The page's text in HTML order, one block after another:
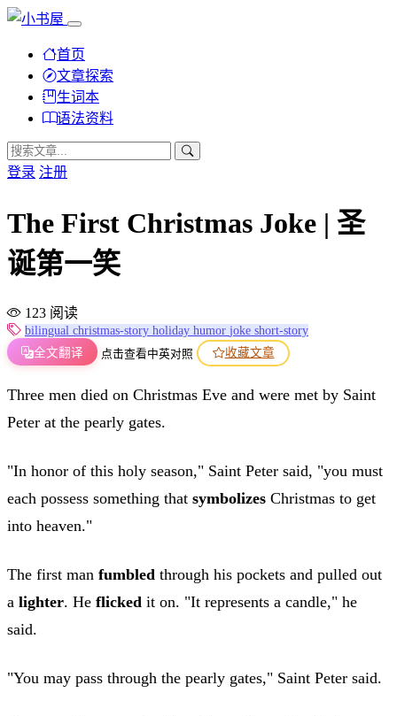
首页
文章探索
生词本
语法资料
登录 注册
The First Christmas Joke | 圣
诞第一笑
123 阅读
bilingual christmas-story holiday humor joke short-story
全文翻译
点击查看中英对照 收藏文章
Three men died on Christmas Eve and were met by Saint
Peter at the pearly gates.
"In honor of this holy season," Saint Peter said, "you must
each possess something that symbolizes Christmas to get
into heaven."
The first man fumbled through his pockets and pulled out
a lighter. He flicked it on. "It represents a candle," he
said.
"You may pass through the pearly gates," Saint Peter said.